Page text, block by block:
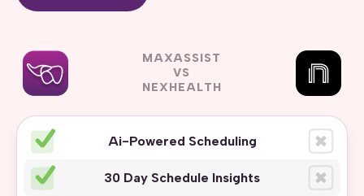
MAXASSIST
VS
NEXHEALTH
Ai-Powered Scheduling
30 Day Schedule Insights